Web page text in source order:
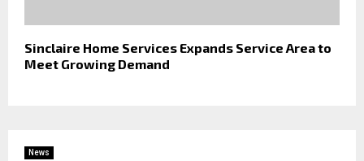
Sinclaire Home Services Expands Service Area to
Meet Growing Demand
News